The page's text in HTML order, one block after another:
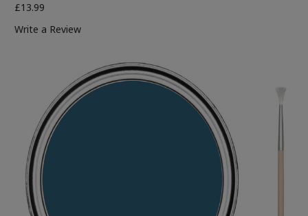
£13.99
Write a Review